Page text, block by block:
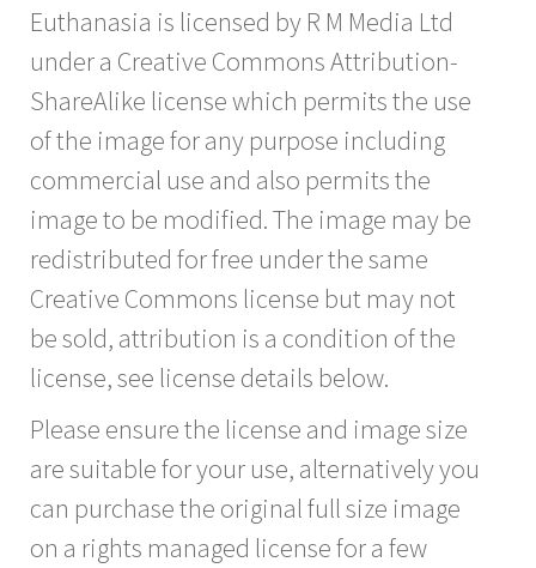
Euthanasia is licensed by R M Media Ltd
under a Creative Commons Attribution-
ShareAlike license which permits the use
of the image for any purpose including
commercial use and also permits the
image to be modified. The image may be
redistributed for free under the same
Creative Commons license but may not
be sold, attribution is a condition of the
license, see license details below.
Please ensure the license and image size
are suitable for your use, alternatively you
can purchase the original full size image
on a rights managed license for a few